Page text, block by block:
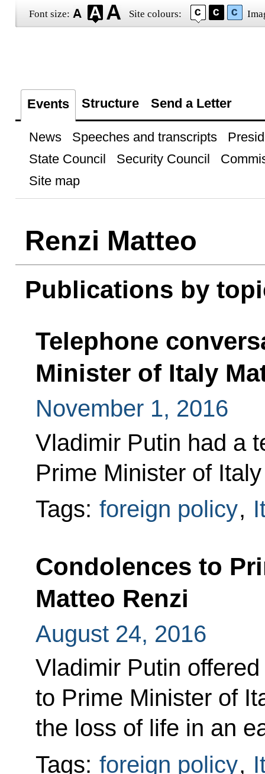
Font size: Site colours:
Events Structure Send a Letter
News Speeches and transcripts
State Council
Security Council
Site map
Renzi Matteo
Publications by
Telephone
Minister of Italy
November 1, 2016
Vladimir Putin had a
Prime Minister of
Tags: foreign policy,
Condolences to
Matteo Renzi
August 24, 2016
Vladimir Putin
to Prime Minister of
the loss of life in an
Tags: foreign policy,